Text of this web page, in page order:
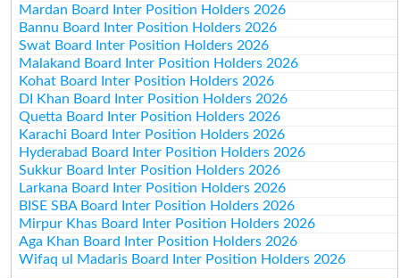
Mardan Board Inter Position Holders 2026
Bannu Board Inter Position Holders 2026
Swat Board Inter Position Holders 2026
Malakand Board Inter Position Holders 2026
Kohat Board Inter Position Holders 2026
DI Khan Board Inter Position Holders 2026
Quetta Board Inter Position Holders 2026
Karachi Board Inter Position Holders 2026
Hyderabad Board Inter Position Holders 2026
Sukkur Board Inter Position Holders 2026
Larkana Board Inter Position Holders 2026
BISE SBA Board Inter Position Holders 2026
Mirpur Khas Board Inter Position Holders 2026
Aga Khan Board Inter Position Holders 2026
Wifaq ul Madaris Board Inter Position Holders 2026